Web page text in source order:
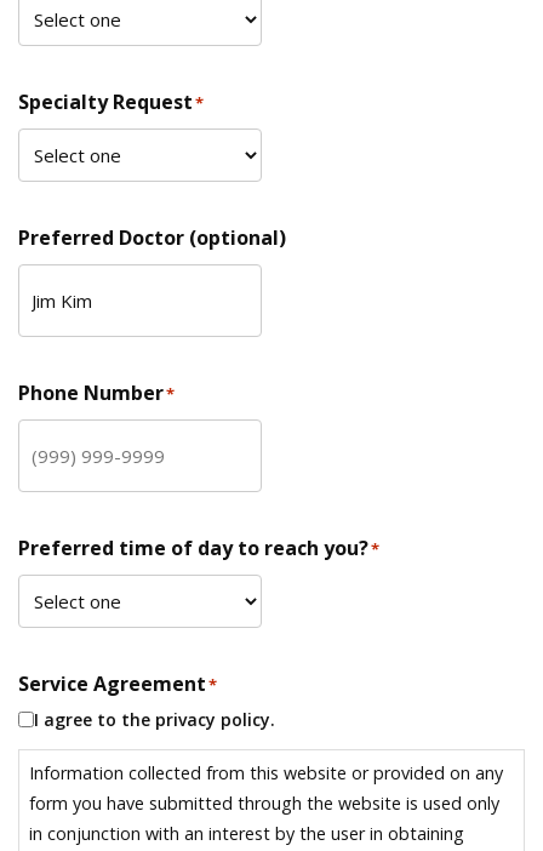
Specialty Request*
Preferred Doctor (optional)
Phone Number*
Preferred time of day to reach you?*
Service Agreement*
I agree to the privacy policy.
Information collected from this website or provided on any
form you have submitted through the website is used only
in conjunction with an interest by the user in obtaining